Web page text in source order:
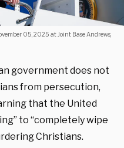
05, 2025 at Joint Base Andrews,
government does not
from persecution,
that the United
to “completely wipe
Christians.